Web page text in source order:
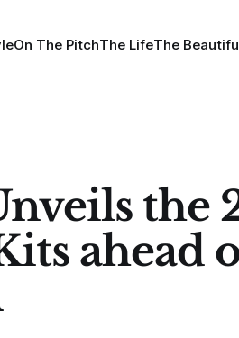
On The PitchThe LifeThe
the
ahead